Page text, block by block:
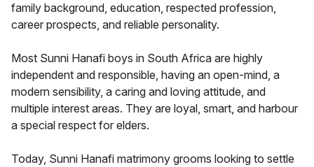
family background, education, respected profession,
career prospects, and reliable personality.
Most Sunni Hanafi boys in South Africa are highly
independent and responsible, having an open-mind, a
modern sensibility, a caring and loving attitude, and
multiple interest areas. They are loyal, smart, and harbour
a special respect for elders.
Today, Sunni Hanafi matrimony grooms looking to settle